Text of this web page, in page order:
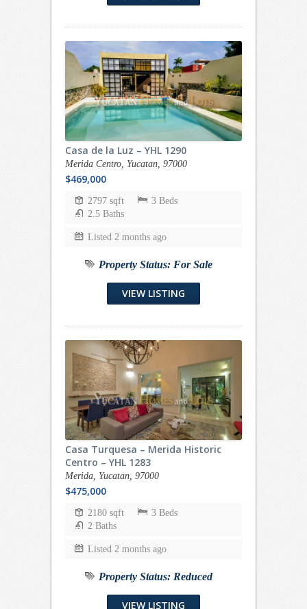
Casa de la Luz – YHL 1290
Merida Centro, Yucatan, 97000
$469,000
2797 sqft
3 Beds
2.5 Baths
Listed 2 months ago
Property Status: For Sale
VIEW LISTING
Casa Turquesa – Merida Historic
Centro – YHL 1283
Merida, Yucatan, 97000
$475,000
2180 sqft
3 Beds
2 Baths
Listed 2 months ago
Property Status: Reduced
VIEW LISTING